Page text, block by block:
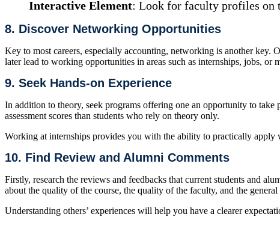
Interactive Element: Look for faculty profiles on
8. Discover Networking Opportunities
Key to most careers, especially accounting, networking is another key.
later lead to working opportunities in areas such as internships, jobs, or
9. Seek Hands-on Experience
In addition to theory, seek programs offering one an opportunity to
assessment scores than students who rely on theory only.
Working at internships provides you with the ability to practically apply
10. Find Review and Alumni Comments
Firstly, research the reviews and feedbacks that current students and
about the quality of the course, the quality of the faculty, and the
Understanding others’ experiences will help you have a clearer